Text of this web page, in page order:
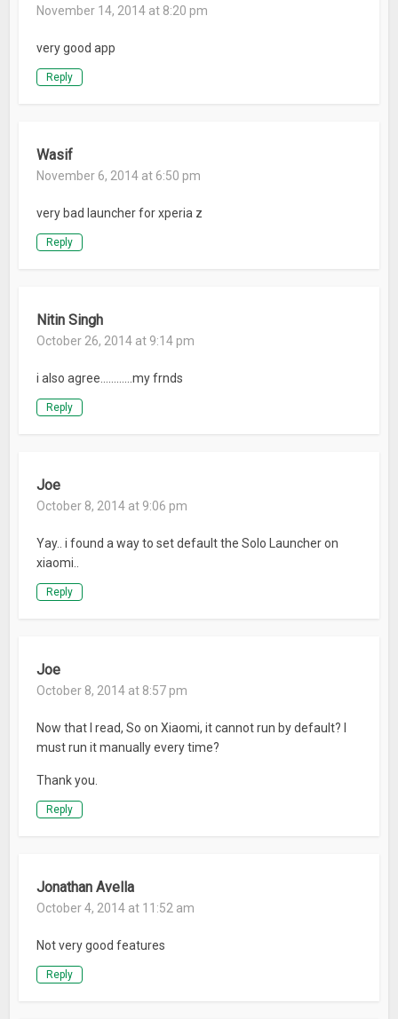
November 14, 2014 at 8:20 pm
very good app
Reply
Wasif
November 6, 2014 at 6:50 pm
very bad launcher for xperia z
Reply
Nitin Singh
October 26, 2014 at 9:14 pm
i also agree…………my frnds
Reply
Joe
October 8, 2014 at 9:06 pm
Yay.. i found a way to set default the Solo Launcher on
xiaomi..
Reply
Joe
October 8, 2014 at 8:57 pm
Now that I read, So on Xiaomi, it cannot run by default? I
must run it manually every time?
Thank you.
Reply
Jonathan Avella
October 4, 2014 at 11:52 am
Not very good features
Reply